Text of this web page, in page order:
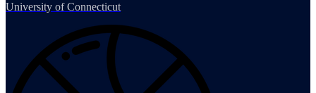
University of Connecticut